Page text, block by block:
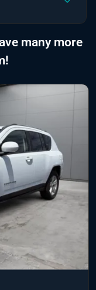
many more